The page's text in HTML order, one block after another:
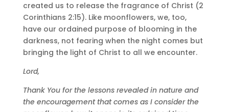
created us to release the fragrance of Christ (2
Corinthians 2:15). Like moonflowers, we, too,
have our ordained purpose of blooming in the
darkness, not fearing when the night comes but
bringing the light of Christ to all we encounter.
Lord,
Thank You for the lessons revealed in nature and
the encouragement that comes as I consider the